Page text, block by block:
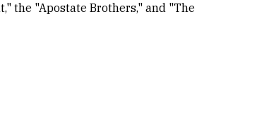
the "Apostate Brothers," and "The